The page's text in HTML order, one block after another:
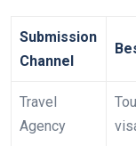
Submission
Channel
Travel
Agency